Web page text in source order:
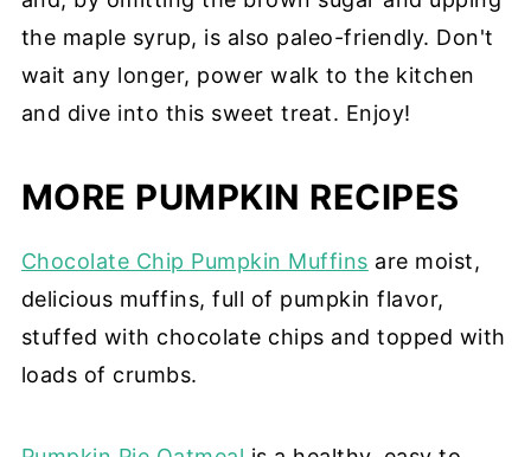
the maple syrup, is also paleo-friendly. Don't
wait any longer, power walk to the kitchen
and dive into this sweet treat. Enjoy!
MORE PUMPKIN RECIPES
Chocolate Chip Pumpkin Muffins are moist,
delicious muffins, full of pumpkin flavor,
stuffed with chocolate chips and topped with
loads of crumbs.